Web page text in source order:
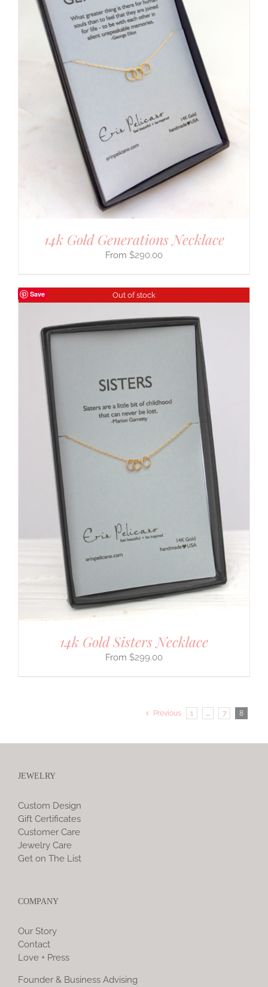
14k Gold Generations Necklace
$290.00
Save Out of stock
14k Gold Sisters Necklace
$299.00
Previous 1 7 8
JEWELRY
Custom Design
Gift Certificates
Customer Care
Jewelry Care
Get on The List
COMPANY
Our Story
Contact
Love + Press
Founder & Business Advising